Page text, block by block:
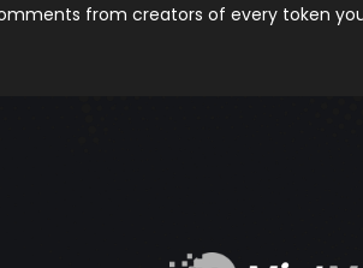
from creators of every token